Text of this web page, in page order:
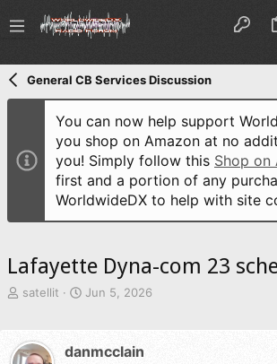
General CB Services Discussion
You can now help support
you shop on Amazon at no
you! Simply follow this Shop on
first and a portion of any
WorldwideDX to help with site
Lafayette Dyna-com 23
T
e
a
satellit
S
t
Jun 5, 2026
danmcclain